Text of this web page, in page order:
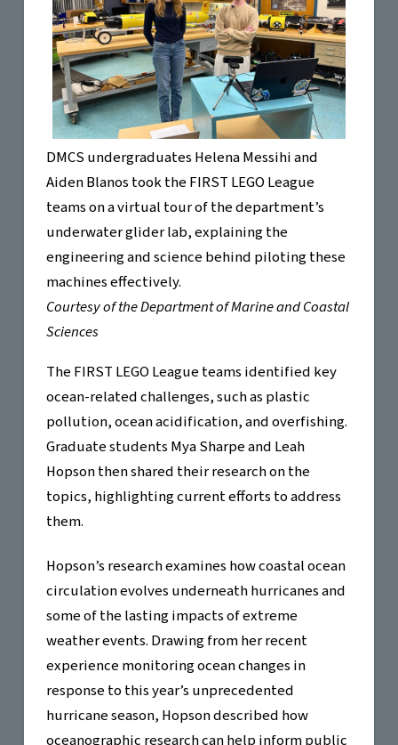
DMCS undergraduates Helena Messihi and
Aiden Blanos took the FIRST LEGO League
teams on a virtual tour of the department’s
underwater glider lab, explaining the
engineering and science behind piloting these
machines effectively.
Courtesy of the Department of Marine and Coastal
Sciences
The FIRST LEGO League teams identified key
ocean-related challenges, such as plastic
pollution, ocean acidification, and overfishing.
Graduate students Mya Sharpe and Leah
Hopson then shared their research on the
topics, highlighting current efforts to address
them.
Hopson’s research examines how coastal ocean
circulation evolves underneath hurricanes and
some of the lasting impacts of extreme
weather events. Drawing from her recent
experience monitoring ocean changes in
response to this year’s unprecedented
hurricane season, Hopson described how
oceanographic research can help inform public